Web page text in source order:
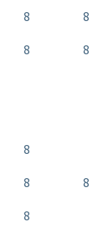
8 8
8 8
8
8 8
8